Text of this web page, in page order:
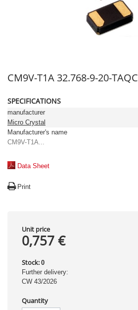
CM9V-T1A 32.768-9-20-TAQC
SPECIFICATIONS
manufacturer
Micro Crystal
Manufacturer's name
CM9V-T1A...
Data Sheet
Print
Unit price
0,757 €
Stock: 0
Further delivery:
CW 43/2026
Quantity